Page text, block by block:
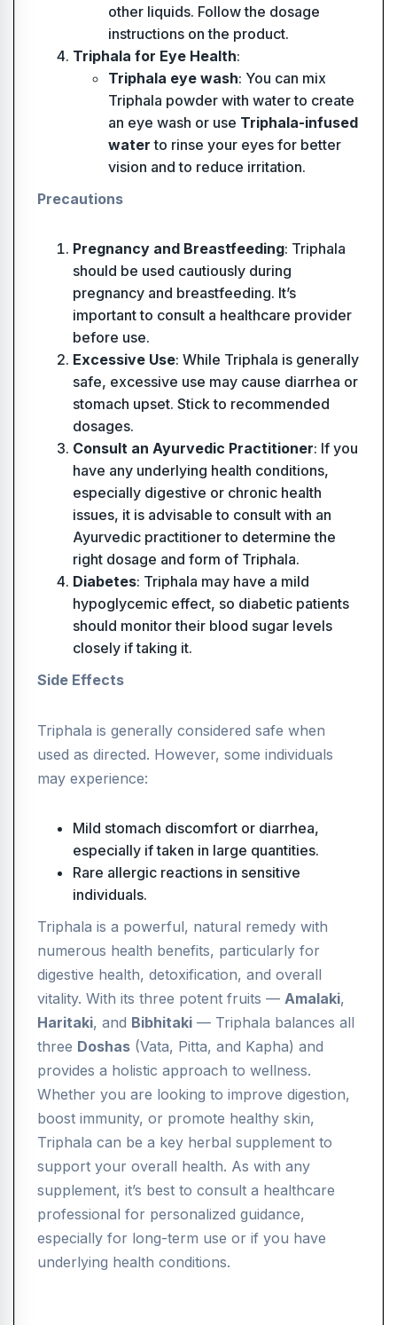
other liquids. Follow the dosage
instructions on the product.
Triphala for Eye Health:
Triphala eye wash: You can mix
Triphala powder with water to create
an eye wash or use Triphala-infused
water to rinse your eyes for better
vision and to reduce irritation.
Precautions
Pregnancy and Breastfeeding: Triphala
should be used cautiously during
pregnancy and breastfeeding. It’s
important to consult a healthcare provider
before use.
Excessive Use: While Triphala is generally
safe, excessive use may cause diarrhea or
stomach upset. Stick to recommended
dosages.
Consult an Ayurvedic Practitioner: If you
have any underlying health conditions,
especially digestive or chronic health
issues, it is advisable to consult with an
Ayurvedic practitioner to determine the
right dosage and form of Triphala.
Diabetes: Triphala may have a mild
hypoglycemic effect, so diabetic patients
should monitor their blood sugar levels
closely if taking it.
Side Effects
Triphala is generally considered safe when
used as directed. However, some individuals
may experience:
Mild stomach discomfort or diarrhea,
especially if taken in large quantities.
Rare allergic reactions in sensitive
individuals.
Triphala is a powerful, natural remedy with
numerous health benefits, particularly for
digestive health, detoxification, and overall
vitality. With its three potent fruits — Amalaki,
Haritaki, and Bibhitaki — Triphala balances all
three Doshas (Vata, Pitta, and Kapha) and
provides a holistic approach to wellness.
Whether you are looking to improve digestion,
boost immunity, or promote healthy skin,
Triphala can be a key herbal supplement to
support your overall health. As with any
supplement, it’s best to consult a healthcare
professional for personalized guidance,
especially for long-term use or if you have
underlying health conditions.